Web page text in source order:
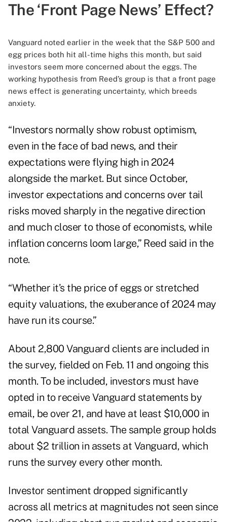
The ‘Front Page News’ Effect?
Vanguard noted earlier in the week that the S&P 500 and
egg prices both hit all-time highs this month, but said
investors seem more concerned about the eggs. The
working hypothesis from Reed’s group is that a front page
news effect is generating uncertainty, which breeds
anxiety.
“Investors normally show robust optimism,
even in the face of bad news, and their
expectations were flying high in 2024
alongside the market. But since October,
investor expectations and concerns over tail
risks moved sharply in the negative direction
and much closer to those of economists, while
inflation concerns loom large,” Reed said in the
note.
“Whether it’s the price of eggs or stretched
equity valuations, the exuberance of 2024 may
have run its course.”
About 2,800 Vanguard clients are included in
the survey, fielded on Feb. 11 and ongoing this
month. To be included, investors must have
opted in to receive Vanguard statements by
email, be over 21, and have at least $10,000 in
total Vanguard assets. The sample group holds
about $2 trillion in assets at Vanguard, which
runs the survey every other month.
Investor sentiment dropped significantly
across all metrics at magnitudes not seen since